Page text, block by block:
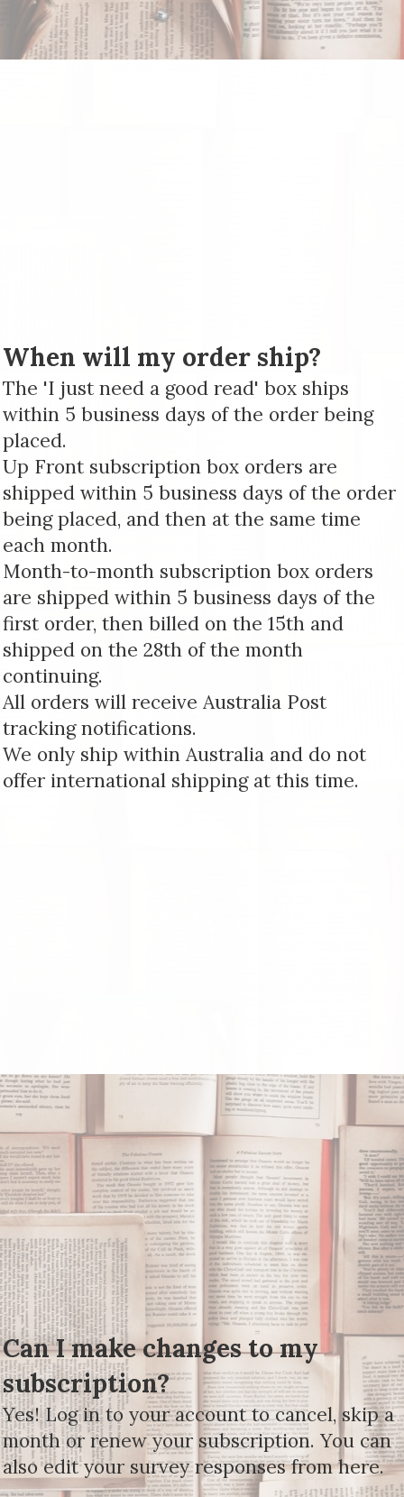
When will my order ship?
The 'I just need a good read' box ships
within 5 business days of the order being
placed.
Up Front subscription box orders are
shipped within 5 business days of the order
being placed, and then at the same time
each month.
Month-to-month subscription box orders
are shipped within 5 business days of the
first order, then billed on the 15th and
shipped on the 28th of the month
continuing.
All orders will receive Australia Post
tracking notifications.
We only ship within Australia and do not
offer international shipping at this time.
Can I make changes to my
subscription?
Yes! Log in to your account to cancel, skip a
month or renew your subscription. You can
also edit your survey responses from here.